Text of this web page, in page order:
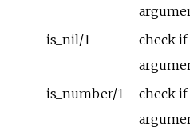
is_nil/1
check
is_number/1
check